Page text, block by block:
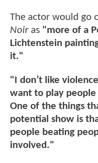
The actor would go
Noiras "more of a
Lichtenstein
it."
"I don’t like
want to play
One of the things
potential show is
people beating
involved."